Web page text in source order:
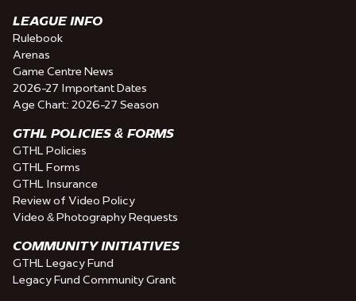
LEAGUE INFO
Rulebook
Arenas
Game Centre News
2026-27 Important Dates
Age Chart: 2026-27 Season
GTHL POLICIES & FORMS
GTHL Policies
GTHL Forms
GTHL Insurance
Review of Video Policy
Video & Photography Requests
COMMUNITY INITIATIVES
GTHL Legacy Fund
Legacy Fund Community Grant